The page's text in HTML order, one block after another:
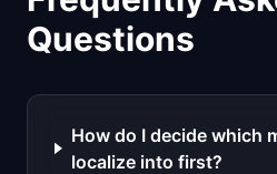
Questions
How do I decide which
localize into first?